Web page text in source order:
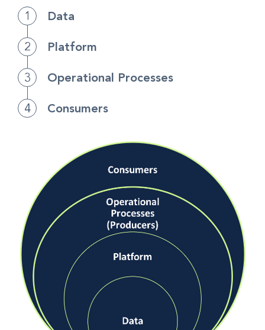
Data
Platform
Operational Processes
Consumers